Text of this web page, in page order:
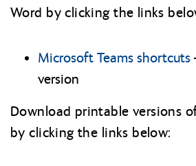
Word by clicking the links
Microsoft Teams shortcuts
version
Download printable versions
by clicking the links below: